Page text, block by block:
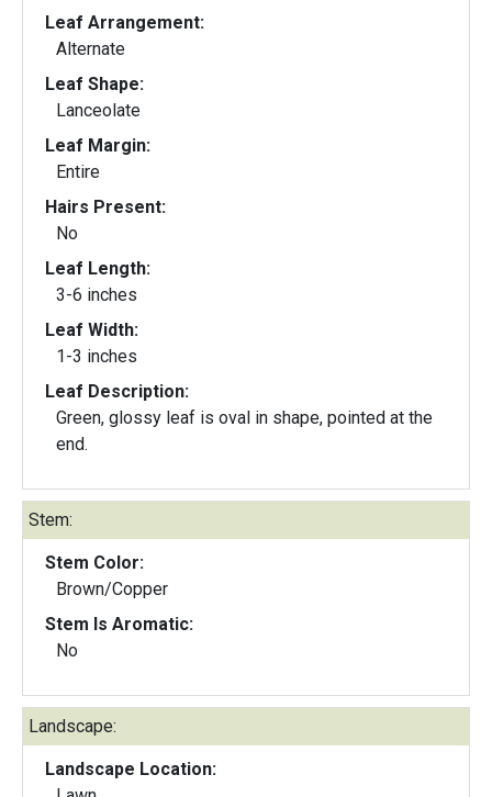
Leaf Arrangement:
Alternate
Leaf Shape:
Lanceolate
Leaf Margin:
Entire
Hairs Present:
No
Leaf Length:
3-6 inches
Leaf Width:
1-3 inches
Leaf Description:
Green, glossy leaf is oval in shape, pointed at the
end.
Stem:
Stem Color:
Brown/Copper
Stem Is Aromatic:
No
Landscape:
Landscape Location: